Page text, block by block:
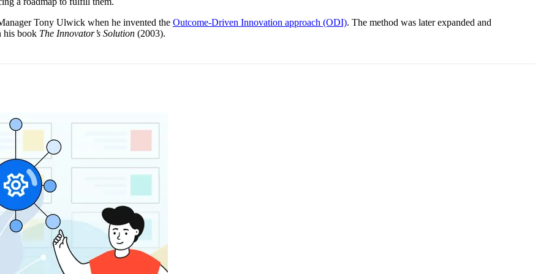
Tony Ulwick when he invented the Outcome-Driven Innovation approach (ODI). The method was later expanded and
his book The Innovator’s Solution (2003).